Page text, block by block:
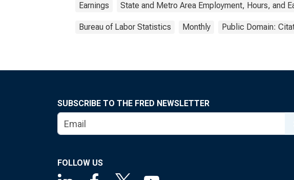
Earnings State and Metro Area Employment, Hours, and
Bureau of Labor Statistics Monthly Public Domain:
SUBSCRIBE TO THE FRED NEWSLETTER
FOLLOW US